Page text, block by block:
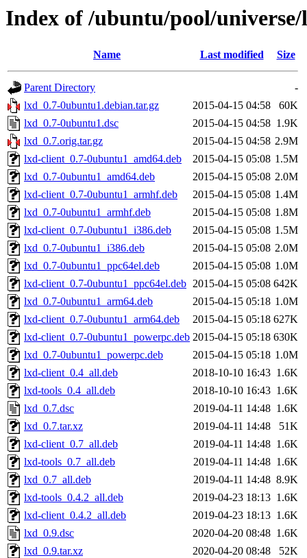
Index of /ubuntu/pool/
Name Last modified Size
Parent Directory
-
lxd_0.7-0ubuntu1.debian.tar.gz
2015-04-15 04:58
60K
lxd_0.7-0ubuntu1.dsc
2015-04-15 04:58 1.9K
lxd_0.7.orig.tar.gz
2015-04-15 04:58 2.9M
lxd-client_0.7-0ubuntu1_amd64.deb
2015-04-15 05:08 1.5M
lxd_0.7-0ubuntu1_amd64.deb
2015-04-15 05:08 2.0M
lxd-client_0.7-0ubuntu1_armhf.deb
2015-04-15 05:08 1.4M
lxd_0.7-0ubuntu1_armhf.deb
2015-04-15 05:08 1.8M
lxd-client_0.7-0ubuntu1_i386.deb
2015-04-15 05:08 1.5M
lxd_0.7-0ubuntu1_i386.deb
2015-04-15 05:08 2.0M
lxd_0.7-0ubuntu1_ppc64el.deb
2015-04-15 05:08 1.0M
lxd-client_0.7-0ubuntu1_ppc64el.deb 2015-04-15 05:08 642K
lxd_0.7-0ubuntu1_arm64.deb
2015-04-15 05:18 1.0M
lxd-client_0.7-0ubuntu1_arm64.deb
2015-04-15 05:18 627K
lxd-client_0.7-0ubuntu1_powerpc.deb 2015-04-15 05:18 630K
lxd_0.7-0ubuntu1_powerpc.deb
2015-04-15 05:18 1.0M
lxd-client_0.4_all.deb
2018-10-10 16:43 1.6K
lxd-tools_0.4_all.deb
2018-10-10 16:43 1.6K
lxd_0.7.dsc
2019-04-11 14:48 1.6K
lxd_0.7.tar.xz
2019-04-11 14:48
51K
lxd-client_0.7_all.deb
2019-04-11 14:48 1.6K
lxd-tools_0.7_all.deb
2019-04-11 14:48 1.6K
lxd_0.7_all.deb
2019-04-11 14:48 8.9K
lxd-tools_0.4.2_all.deb
2019-04-23 18:13 1.6K
lxd-client_0.4.2_all.deb
2019-04-23 18:13 1.6K
lxd_0.9.dsc
2020-04-20 08:48 1.6K
lxd_0.9.tar.xz
2020-04-20 08:48
52K